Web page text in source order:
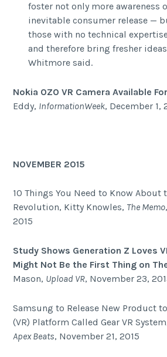
foster not only more awareness
inevitable consumer release —
those with no technical
and therefore bring fresher
Whitmore said.
Nokia OZO VR Camera Available
Eddy, InformationWeek, December 1,
NOVEMBER 2015
10 Things You Need to Know About
Revolution, Kitty Knowles, The Memo
2015
Study Shows Generation Z Loves
Might Not Be the First Thing on
Mason, Upload VR, November 23,
Samsung to Release New Product
(VR) Platform Called Gear VR
Apex Beats, November 21, 2015